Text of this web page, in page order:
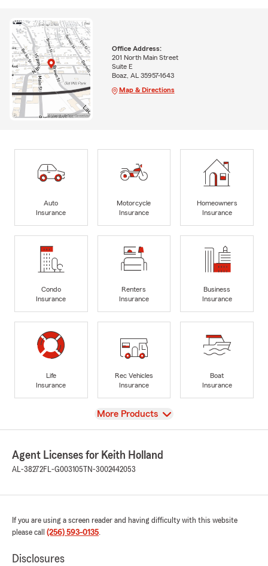
Office Address:
201 North Main Street
Suite E
Boaz, AL 35957-1643
Map & Directions
Auto
Insurance
Motorcycle
Insurance
Homeowners
Insurance
Condo
Insurance
Renters
Insurance
Business
Insurance
Life
Insurance
Rec Vehicles
Insurance
Boat
Insurance
View
More Products
Agent Licenses for Keith Holland
AL-38272FL-G003105 TN-3002442053
If you are using a screen reader and having difficulty with this website
please call (256) 593-0135.
Disclosures